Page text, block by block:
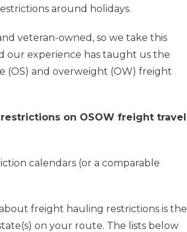
around holidays.
veteran-owned, so we take this
our experience has taught us the
(OS) and overweight (OW) freight
on OSOW freight travel
calendars (or a comparable
freight hauling restrictions is the
on your route. The lists below